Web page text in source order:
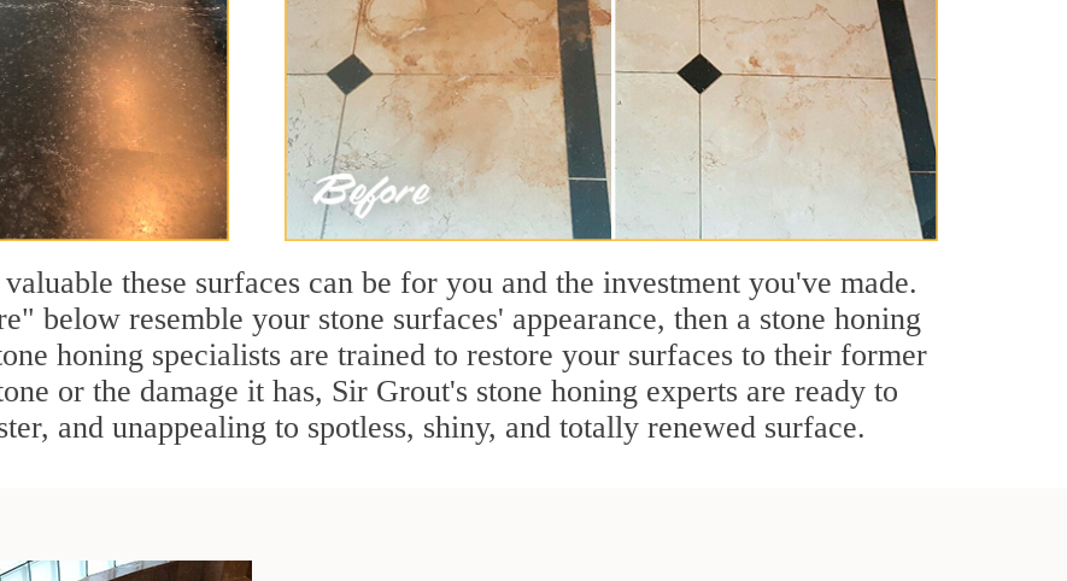
these surfaces can be for you and the investment you've made.
below resemble your stone surfaces' appearance, then a stone honing
honing specialists are trained to restore your surfaces to their former
or the damage it has, Sir Grout's stone honing experts are ready to
and unappealing to spotless, shiny, and totally renewed surface.